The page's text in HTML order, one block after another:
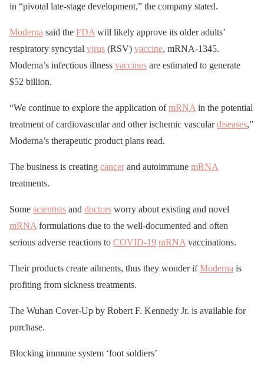
in “pivotal late-stage development,” the company stated.
Moderna said the FDA will likely approve its older adults’
respiratory syncytial virus (RSV) vaccine, mRNA-1345.
Moderna’s infectious illness vaccines are estimated to generate
$52 billion.
“We continue to explore the application ofmRNA in the potential
treatment of cardiovascular and other ischemic vasculardiseases,”
Moderna’s therapeutic product plans read.
The business is creating cancerand autoimmune mRNA
treatments.
Some scientists and doctors worry about existing and novel
mRNA formulations due to the well-documented and often
serious adverse reactions to COVID-19 mRNA vaccinations.
Their products create ailments, thus they wonder ifModerna is
profiting from sickness treatments.
The Wuhan Cover-Up by Robert F. Kennedy Jr. is available for
purchase.
Blocking immune system ‘foot soldiers’